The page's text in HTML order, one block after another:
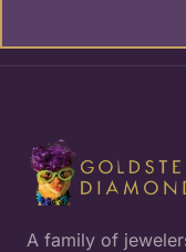
A family of